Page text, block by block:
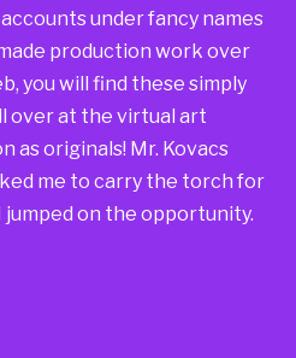
under fancy names
production work over
you will find these simply
over at the virtual art
as originals! Mr. Kovacs
me to carry the torch for
jumped on the opportunity.